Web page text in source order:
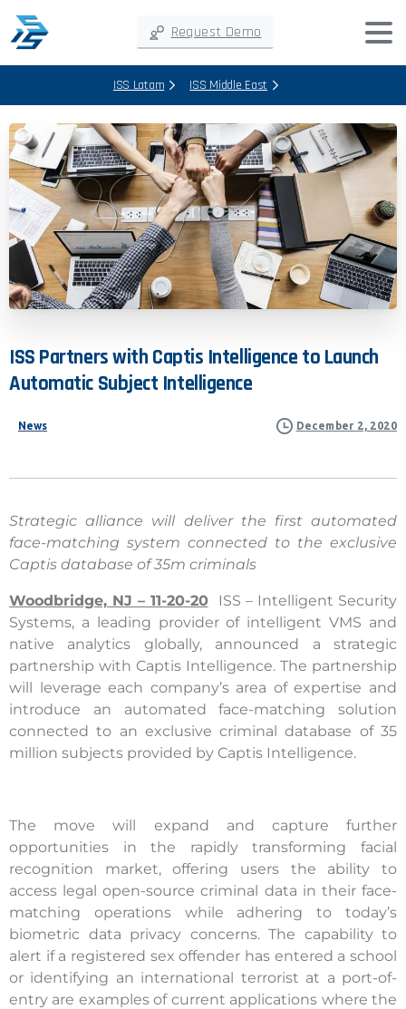
Request Demo
ISS Latam ISS Middle East
ISS Partnerswith Captis Intelligence to Launch
Automatic Subject Intelligence
News December 2, 2020
Strategic alliance will deliver the first automated
face-matching system connected to the exclusive
Captis database of 35m criminals
Woodbridge, NJ – 11-20-20
ISS – Intelligent Security
Systems, a leading provider of intelligent VMS and
native analytics globally, announced a strategic
partnership with Captis Intelligence. The partnership
will leverage each company’s area of expertise and
introduce an automated face-matching solution
connected to an exclusive criminal database of 35
million subjects provided by Captis Intelligence.
The move will expand and capture further
opportunities in the rapidly transforming facial
recognition market, offering users the ability to
access legal open-source criminal data in their face-
matching operations while adhering to today’s
biometric data privacy concerns. The capability to
alert if a registered sex offender has entered a school
or identifying an international terrorist at a port-of-
entry are examples of current applications where the